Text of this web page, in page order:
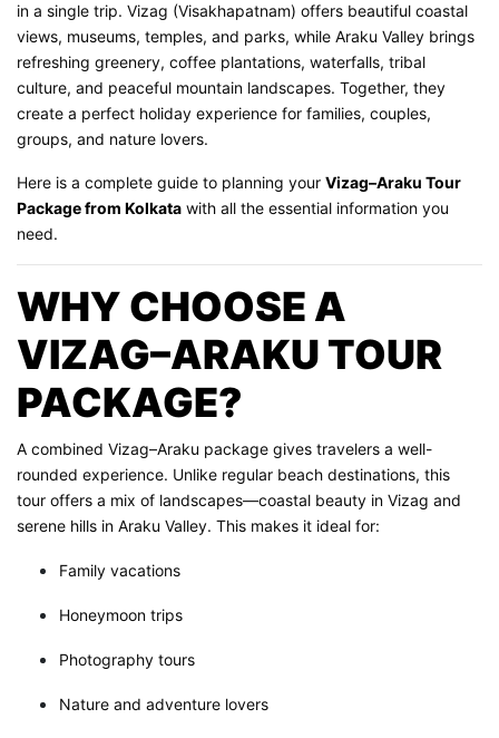
in a single trip. Vizag (Visakhapatnam) offers beautiful coastal
views, museums, temples, and parks, while Araku Valley brings
refreshing greenery, coffee plantations, waterfalls, tribal
culture, and peaceful mountain landscapes. Together, they
create a perfect holiday experience for families, couples,
groups, and nature lovers.
Here is a complete guide to planning your Vizag–Araku Tour
Package from Kolkata with all the essential information you
need.
WHY CHOOSE A
VIZAG–ARAKU TOUR
PACKAGE?
A combined Vizag–Araku package gives travelers a well-
rounded experience. Unlike regular beach destinations, this
tour offers a mix of landscapes—coastal beauty in Vizag and
serene hills in Araku Valley. This makes it ideal for:
Family vacations
Honeymoon trips
Photography tours
Nature and adventure lovers